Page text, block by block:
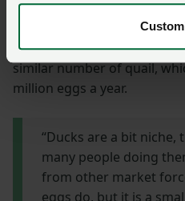
Liz and Marcus Warner
producing eggs for packer
similar number of quail,
million eggs a year.
“Ducks are a bit niche,
many people doing
from other market
eggs do, but it is a